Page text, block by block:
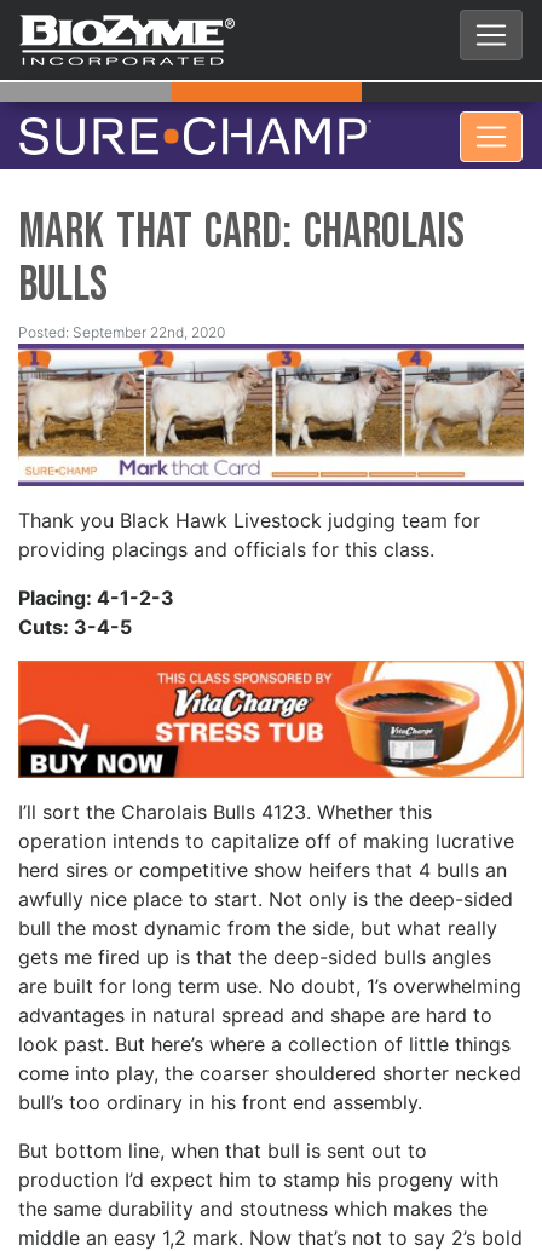
Mark That Card: Charolais
Bulls
Posted: September 22nd, 2020
Thank you Black Hawk Livestock judging team for
providing placings and officials for this class.
Placing: 4-1-2-3
Cuts: 3-4-5
I’ll sort the Charolais Bulls 4123. Whether this
operation intends to capitalize off of making lucrative
herd sires or competitive show heifers that 4 bulls an
awfully nice place to start. Not only is the deep-sided
bull the most dynamic from the side, but what really
gets me fired up is that the deep-sided bulls angles
are built for long term use. No doubt, 1’s overwhelming
advantages in natural spread and shape are hard to
look past. But here’s where a collection of little things
come into play, the coarser shouldered shorter necked
bull’s too ordinary in his front end assembly.
But bottom line, when that bull is sent out to
production I’d expect him to stamp his progeny with
the same durability and stoutness which makes the
middle an easy 1,2 mark. Now that’s not to say 2’s bold